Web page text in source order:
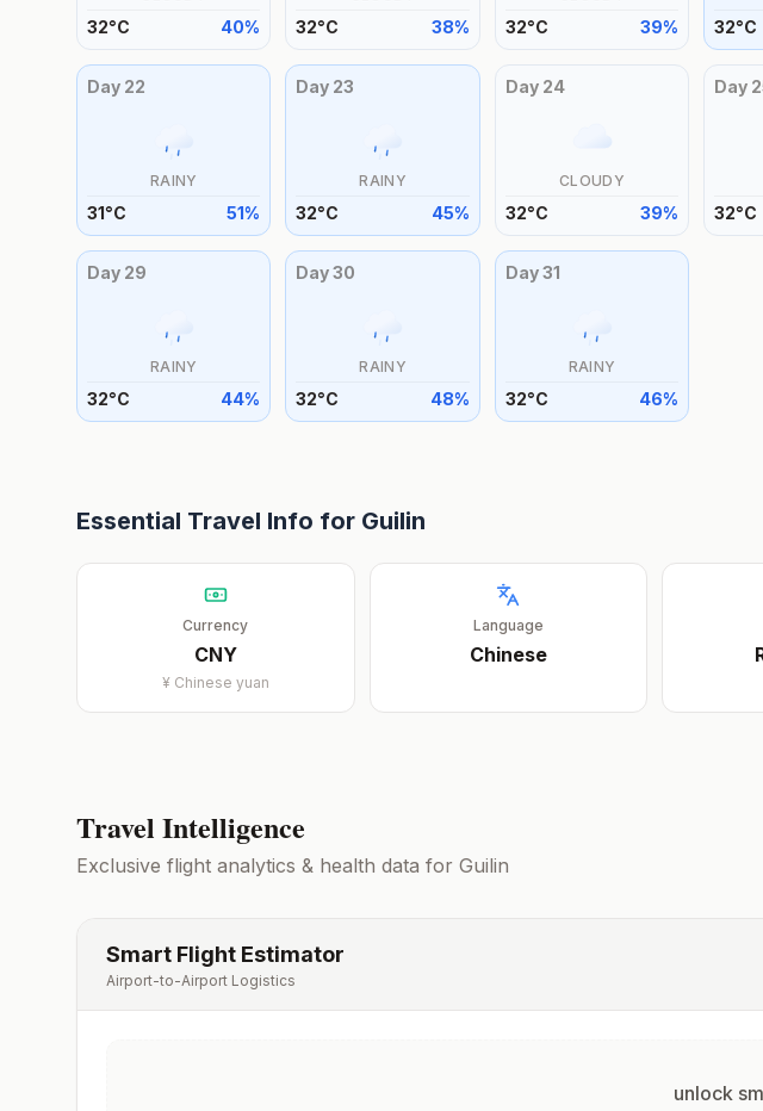
32°C 40% 32°C 38% 32°C 39% 32°C
Day 22
RAINY
31°C 51%
Day 23
RAINY
32°C 45%
Day 24
CLOUDY
32°C 39%
Day
32°C
Day 29
RAINY
32°C 44%
Day30
RAINY
32°C 48%
Day31
RAINY
32°C 46%
Essential Travel Info for Guilin
Currency
CNY
¥ Chinese yuan
Language
Chinese
Travel Intelligence
Exclusive flight analytics & health data for Guilin
Smart Flight Estimator
Airport-to-Airport Logistics
unlock